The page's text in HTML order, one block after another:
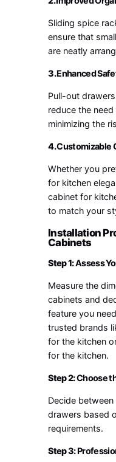
Sliding spice
ensure that
are neatly
3.Enhanced
Pull-out
reduce the
minimizing the
4.Customizable
Whether you
for kitchen
cabinet for
to match your
Installation
Cabinets
Step 1:Assess
Measure the
cabinets and
feature you
trusted brands
for the kitchen
for the kitchen.
Step 2:Choose
Decide
drawers based
requirements.
Step 3: